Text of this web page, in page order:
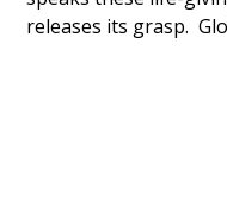
releases its grasp.